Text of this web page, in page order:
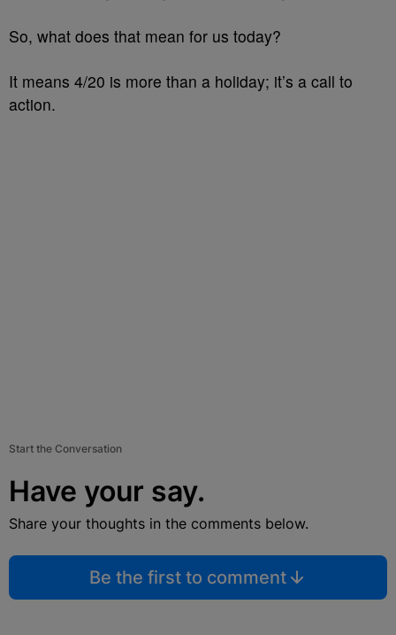
So, what does that mean for us today?
It means 4/20 is more than a holiday; it’s a call to
action.
Start the Conversation
Have your say.
Share your thoughts in the comments below.
Be the first to comment